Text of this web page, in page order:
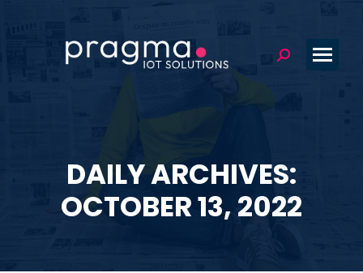
Search:
DAILY ARCHIVES:
OCTOBER 13, 2022